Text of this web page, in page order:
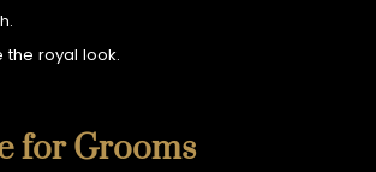
the royal look.
for Grooms